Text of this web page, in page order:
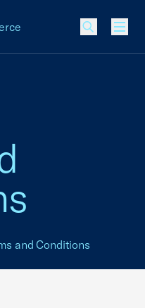
and Conditions